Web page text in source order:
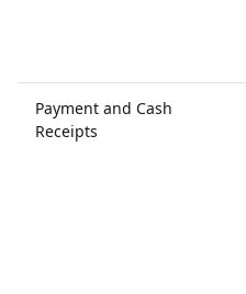
Payment and Cash
Receipts